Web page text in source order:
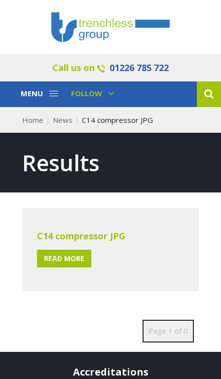
Call us on 01226 785 722
Toggle
MENU
Toggle
FOLLOW
Home News C14 compressor JPG
Results
C14 compressor JPG
READ MORE
Page 1 of 0
Accreditations